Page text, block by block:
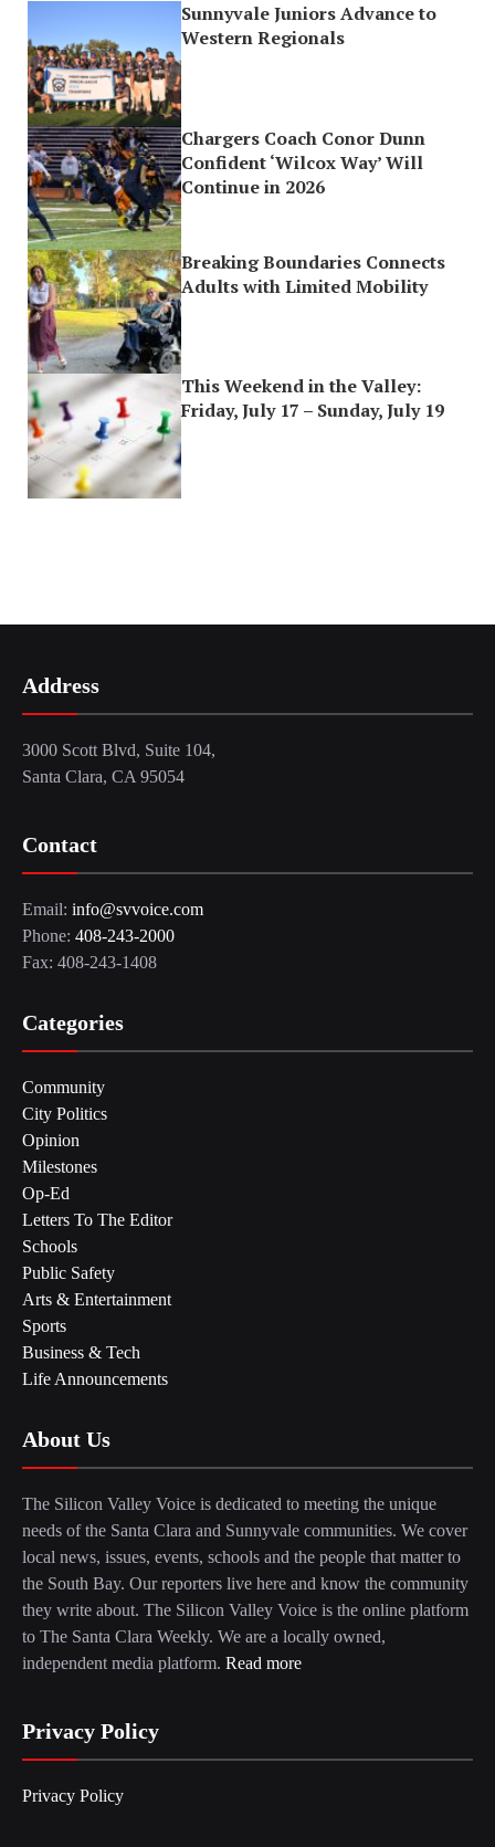
Sunnyvale Juniors Advance to
Western Regionals
Chargers Coach Conor Dunn
Confident ‘Wilcox Way’ Will
Continue in 2026
Breaking Boundaries Connects
Adults with Limited Mobility
This Weekend in the Valley:
Friday, July 17 – Sunday, July 19
Address
3000 Scott Blvd, Suite 104,
Santa Clara, CA 95054
Contact
Email: info@svvoice.com
Phone: 408-243-2000
Fax: 408-243-1408
Categories
Community
City Politics
Opinion
Milestones
Op-Ed
Letters To The Editor
Schools
Public Safety
Arts & Entertainment
Sports
Business & Tech
Life Announcements
About Us
The Silicon Valley Voice is dedicated to meeting the unique
needs of the Santa Clara and Sunnyvale communities. We cover
local news, issues, events, schools and the people that matter to
the South Bay. Our reporters live here and know the community
they write about. The Silicon Valley Voice is the online platform
to The Santa Clara Weekly. We are a locally owned,
independent media platform. Read more
Privacy Policy
Privacy Policy